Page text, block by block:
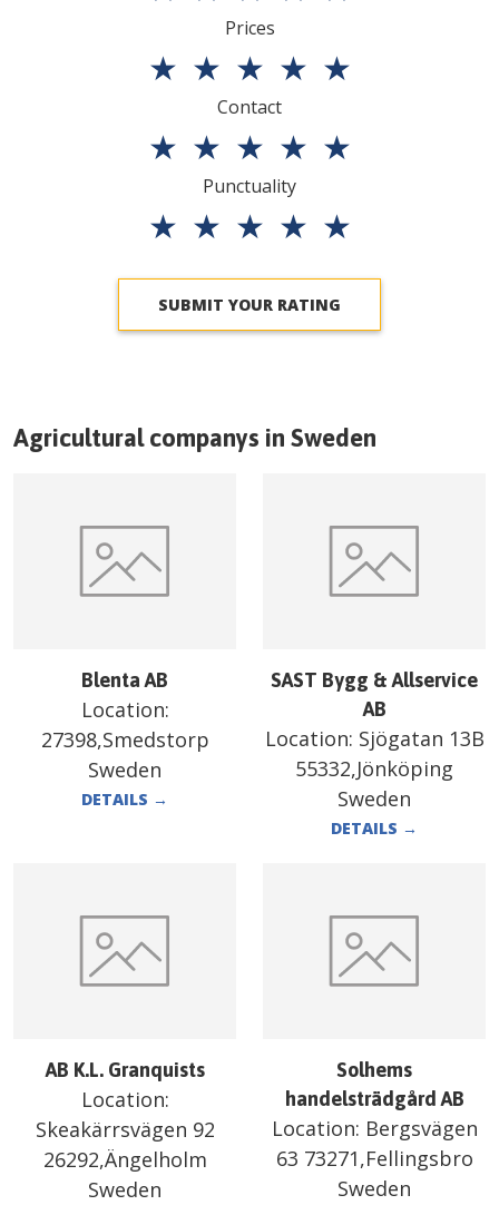
Prices
★ ★ ★ ★ ★
Contact
★ ★ ★ ★ ★
Punctuality
★ ★ ★ ★ ★
SUBMIT YOUR RATING
Agricultural companys in Sweden
Blenta AB
Location:
27398,Smedstorp
Sweden
DETAILS →
SAST Bygg & Allservice
AB
Location: Sjögatan 13B
55332,Jönköping
Sweden
DETAILS →
AB K.L. Granquists
Location:
Skeakärrsvägen 92
26292,Ängelholm
Sweden
Solhems
handelsträdgård AB
Location: Bergsvägen
63 73271,Fellingsbro
Sweden